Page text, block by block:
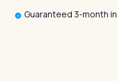
Guaranteed 3-month